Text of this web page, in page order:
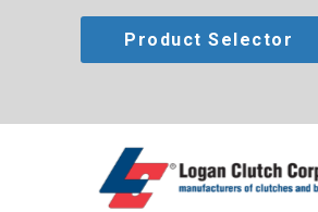
Product Selector